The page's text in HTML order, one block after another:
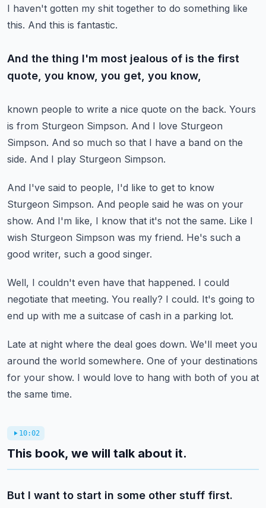
I haven't gotten my shit together to do something like
this. And this is fantastic.
And the thing I'm most jealous of is the first
quote, you know, you get, you know,
known people to write a nice quote on the back. Yours
is from Sturgeon Simpson. And I love Sturgeon
Simpson. And so much so that I have a band on the
side. And I play Sturgeon Simpson.
And I've said to people, I'd like to get to know
Sturgeon Simpson. And people said he was on your
show. And I'm like, I know that it's not the same. Like I
wish Sturgeon Simpson was my friend. He's such a
good writer, such a good singer.
Well, I couldn't even have that happened. I could
negotiate that meeting. You really? I could. It's going to
end up with me a suitcase of cash in a parking lot.
Late at night where the deal goes down. We'll meet you
around the world somewhere. One of your destinations
for your show. I would love to hang with both of you at
the same time.
10:02
This book, we will talk about it.
But I want to start in some other stuff first.